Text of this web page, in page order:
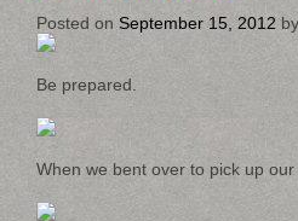
Posted on September 15, 2012 by
Be prepared.
When we bent over to pick up